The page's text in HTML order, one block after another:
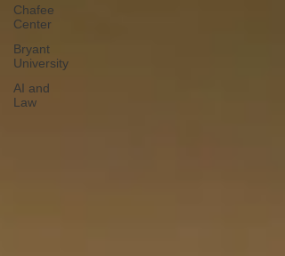
Chafee
Center
Bryant
University
AI and
Law